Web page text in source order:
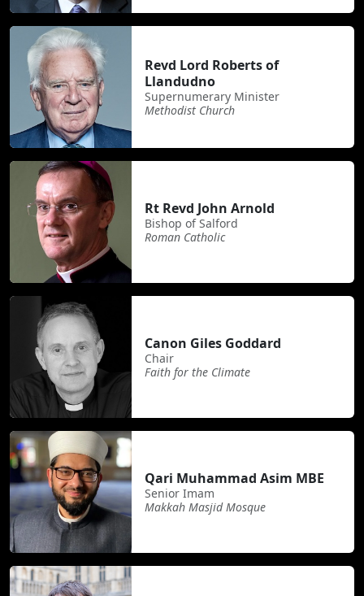
Revd Lord Roberts of
Llandudno
Supernumerary Minister
Methodist Church
Rt Revd John Arnold
Bishop of Salford
Roman Catholic
Canon Giles Goddard
Chair
Faith for the Climate
Qari Muhammad Asim MBE
Senior Imam
Makkah Masjid Mosque